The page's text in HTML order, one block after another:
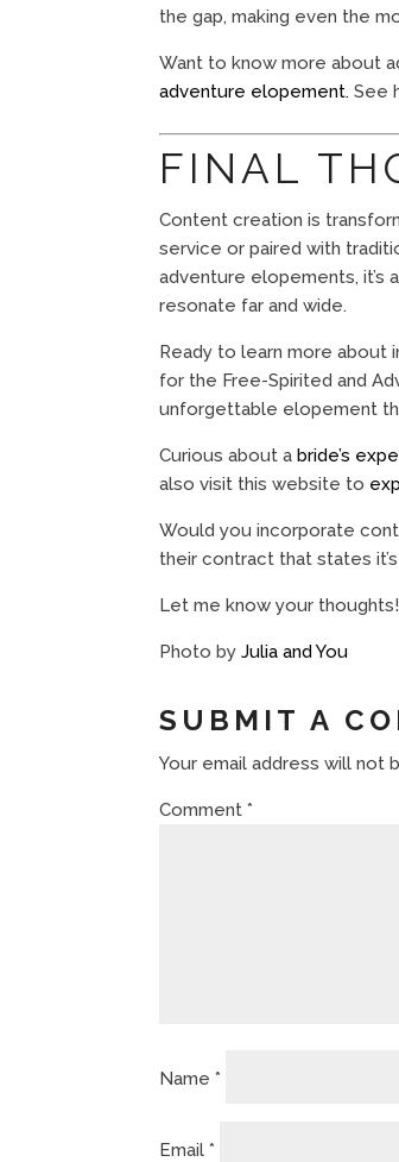
the gap, making even the
Want to know more about
adventure elopement. See
FINAL
Content creation is
service or paired with
adventure elopements, it’s
resonate far and wide.
Ready to learn more about
for the Free-Spirited and
unforgettable elopement
Curious about abride’s
also visit this website to
Would you incorporate
their contract that states
Let me know your thoughts!
Photo byJulia and You
SUBMIT A
Your email address will not
Comment*
Name*
Email*